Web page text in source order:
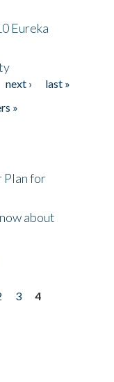
Eureka
next ›
last »
»
Plan for
about
3
4